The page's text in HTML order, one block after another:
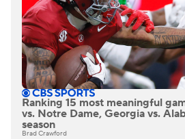
Ranking 15 most meaningful
vs. Notre Dame, Georgia vs.
season
Brad Crawford